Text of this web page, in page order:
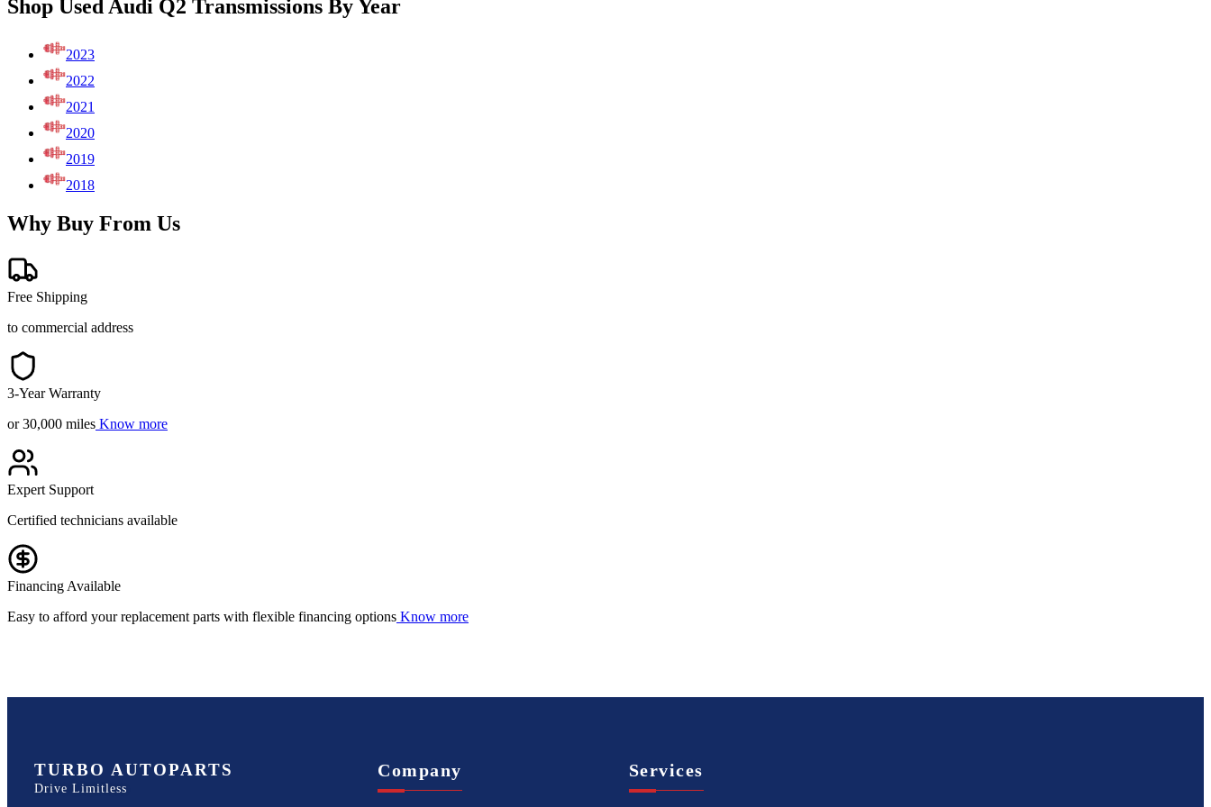
Shop Used Audi Q2 Transmissions By Year
2023
2022
2021
2020
2019
2018
Why Buy From Us
Free Shipping
to commercial address
3-Year Warranty
or 30,000 miles Know more
Expert Support
Certified technicians available
Financing Available
Easy to afford your replacement parts with flexible financing options Know more
TURBO AUTOPARTS
Drive Limitless
Company Services